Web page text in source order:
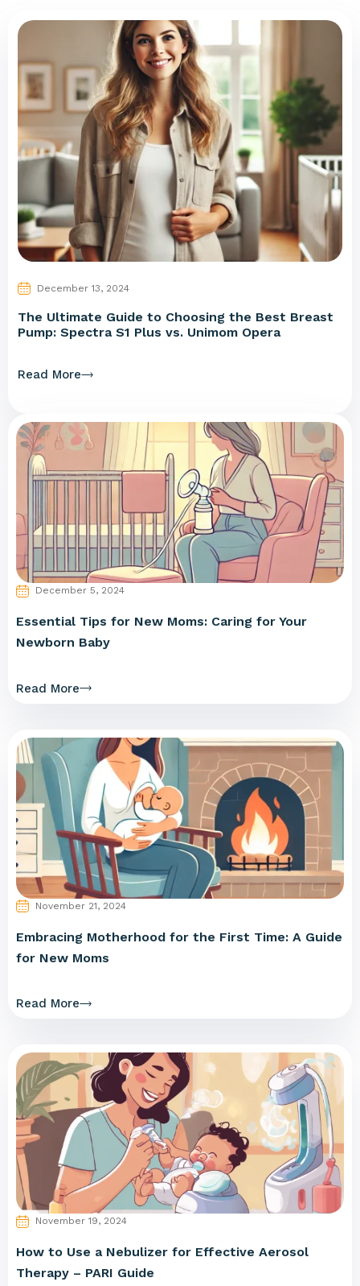
December 13, 2024
The Ultimate Guide to Choosing the Best Breast
Pump: Spectra S1 Plus vs. Unimom Opera
Read More
December 5, 2024
Essential Tips for New Moms: Caring for Your
Newborn Baby
Read More
November 21, 2024
Embracing Motherhood for the First Time: A Guide
for New Moms
Read More
November 19, 2024
How to Use a Nebulizer for Effective Aerosol
Therapy – PARI Guide